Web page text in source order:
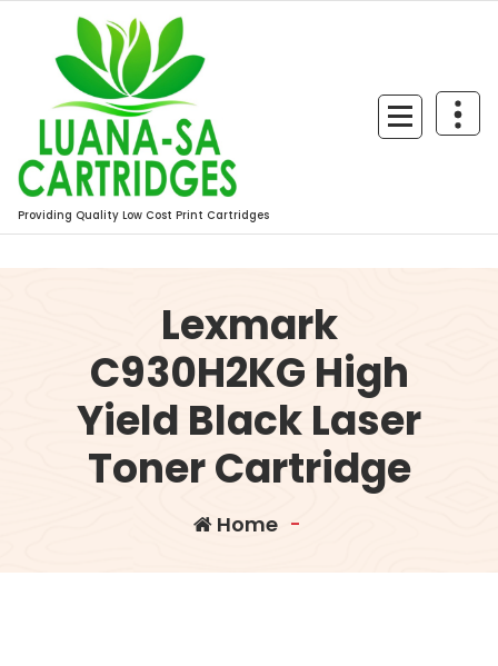
content
Providing Quality Low Cost Print Cartridges
Lexmark
C930H2KG High
Yield Black Laser
Toner Cartridge
Home -